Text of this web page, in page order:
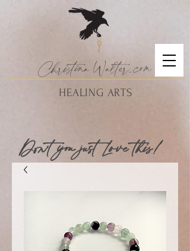
ChristinaWalter.com
HEALING ARTS
Don't you just Love this!